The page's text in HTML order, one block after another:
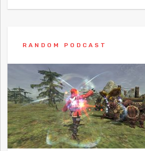
RANDOM PODCAST